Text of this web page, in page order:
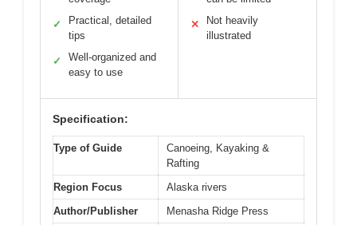
✓
Practical, detailed
tips
✓
Well-organized and
easy to use
✕
Not heavily
illustrated
Specification:
Type of Guide
Canoeing, Kayaking &
Rafting
Region Focus
Alaska rivers
Author/Publisher
Menasha Ridge Press